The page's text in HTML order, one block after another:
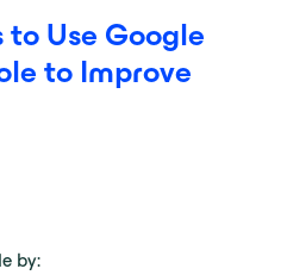
to Use Google
to Improve
by: